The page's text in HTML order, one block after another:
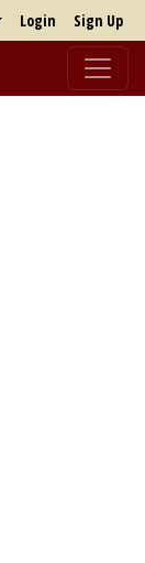
Login Sign Up